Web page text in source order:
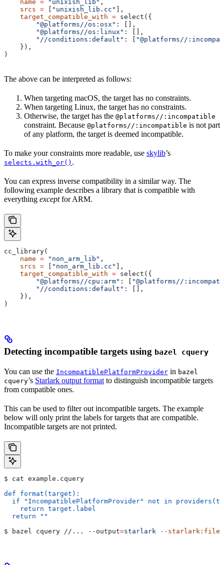
    name
= "unixish_lib" ,
    srcs
= "unixish_lib.cc"
],
    target_compatible_with
= select({
        "@platforms//os:osx"
: [],
        "@platforms//os:linux"
: [],
        "//conditions:default"
: [
"@platforms//
    }),
)
The above can be interpreted as follows:
When targeting macOS, the target has no constraints.
When targeting Linux, the target has no constraints.
Otherwise, the target has the @platforms//:incompatible
constraint. Because @platforms//:incompatible is not part
of any platform, the target is deemed incompatible.
To make your constraints more readable, use skylib’s
selects.with_or() .
You can express inverse compatibility in a similar way. The
following example describes a library that is compatible with
everything exceptfor ARM.
cc_library(
    name
= "non_arm_lib" ,
    srcs
= "non_arm_lib.cc"
],
    target_compatible_with
= select({
        "@platforms//cpu:arm"
: [
"@platforms//
        "//conditions:default"
: [],
    }),
)
Detecting incompatible targets using bazel cquery
You can use the IncompatiblePlatformProvider in bazel
cquery’s Starlark output format to distinguish incompatible targets
from compatible ones.
This can be used to filter out incompatible targets. The example
below will only print the labels for targets that are compatible.
Incompatible targets are not printed.
$ cat example.cquery
def format(target):
if "IncompatiblePlatformProvider" not in
    return target.label
  return ""
$ bazel cquery //...
--output=starlark --starlark:file